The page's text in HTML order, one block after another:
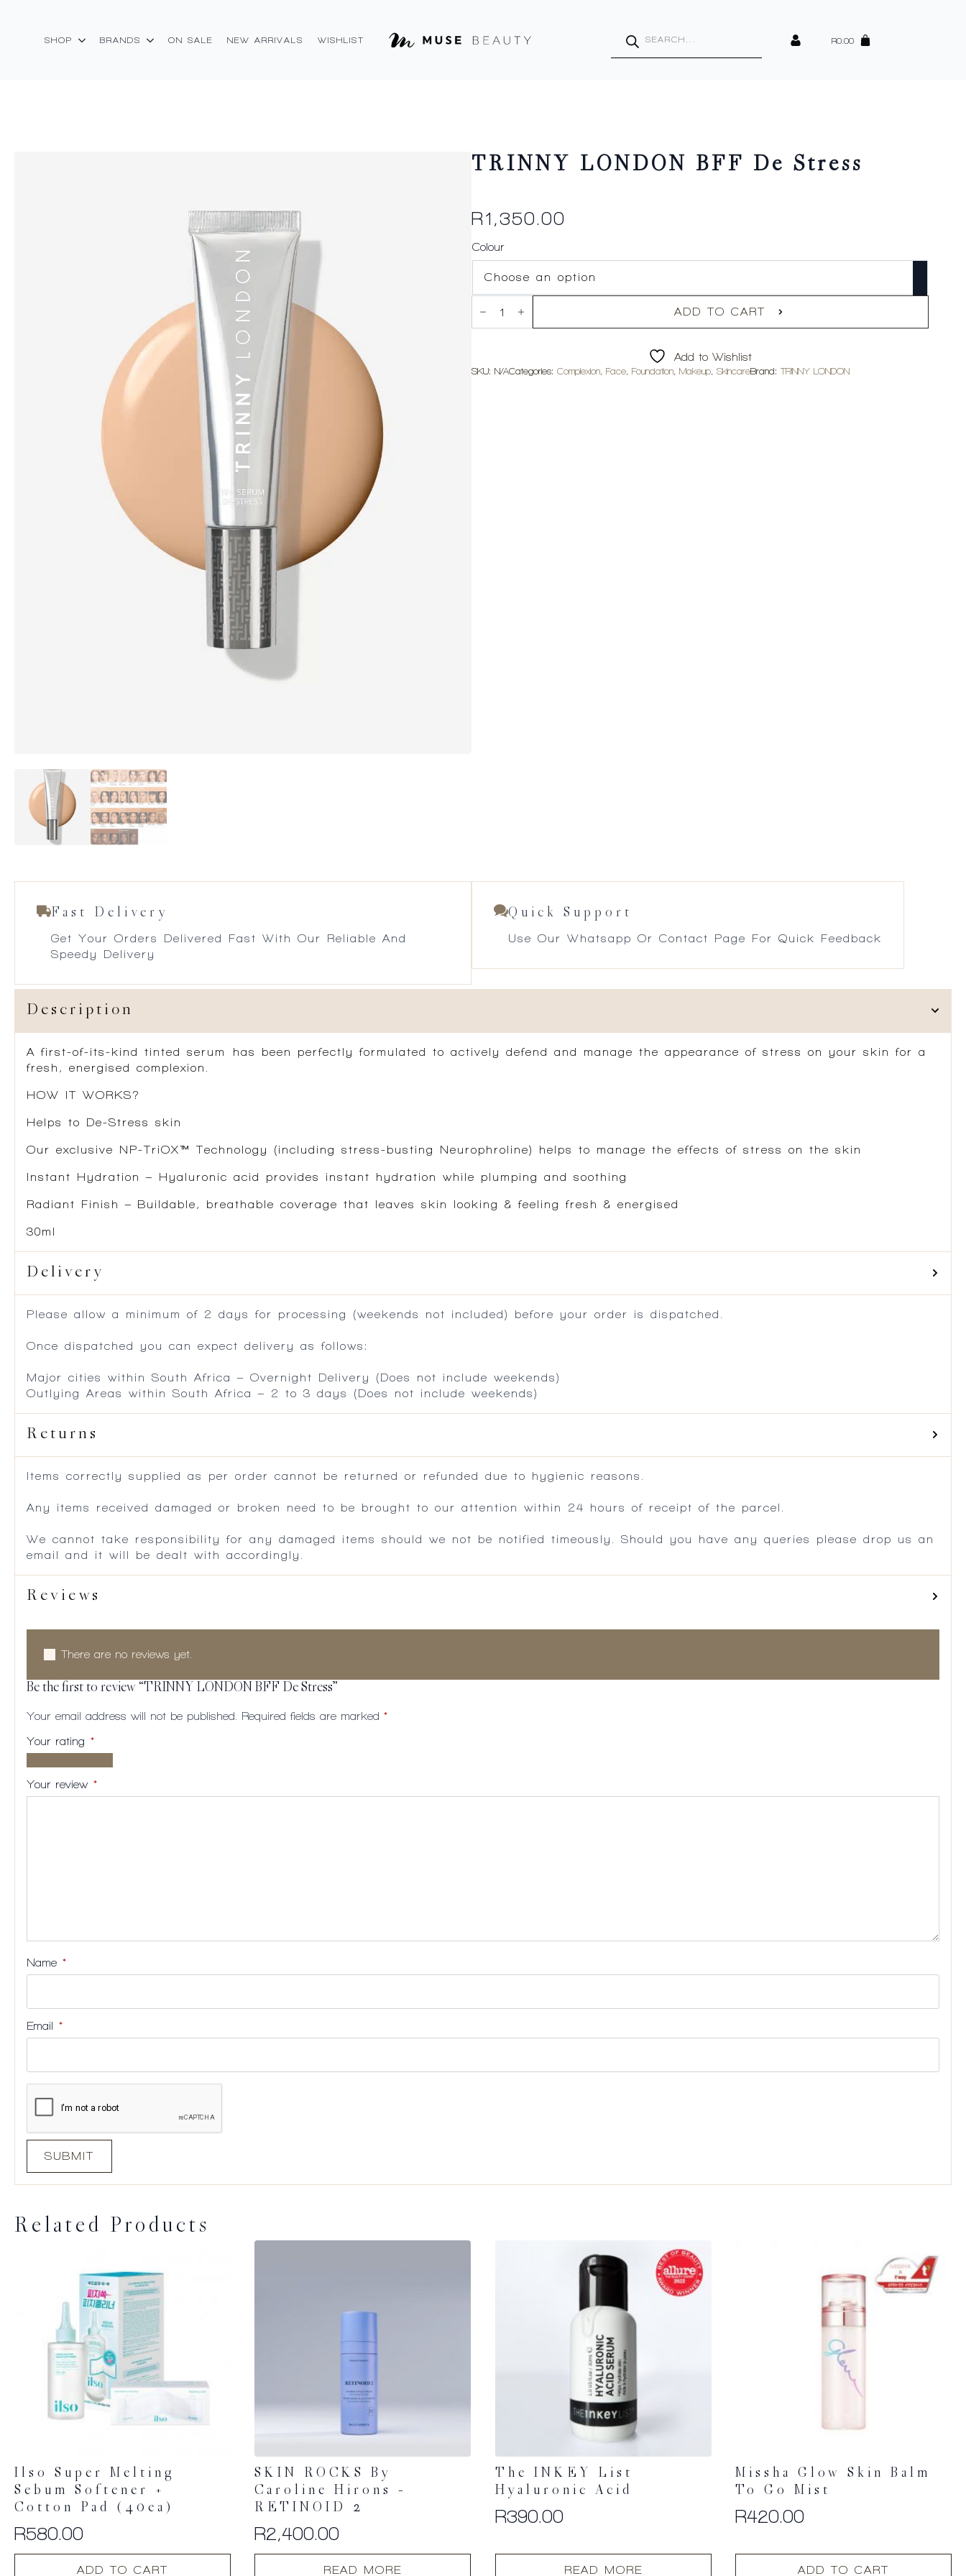
SHOP BRANDS ON SALE NEW ARRIVALS WISHLIST
search
R0.00
TRINNY LONDON BFF De Stress
R1,350.00
Colour
TRINNY
LONDON
ADD TO CART
Add to Wishlist
SKU: N/ACategories: Complexion, Face, Foundation, Makeup, SkincareBrand: TRINNY LONDON
Fast Delivery
Get Your Orders Delivered Fast With Our Reliable And
Speedy Delivery
Quick Support
Use Our Whatsapp Or Contact Page For Quick Feedback
Description
A first-of-its-kind tinted serum has been perfectly formulated to actively defend and manage the appearance of stress on your skin for a
fresh, energised complexion.
HOW IT WORKS?
Helps to De-Stress skin
Our exclusive NP-TriOX™ Technology (including stress-busting Neurophroline) helps to manage the effects of stress on the skin
Instant Hydration – Hyaluronic acid provides instant hydration while plumping and soothing
Radiant Finish – Buildable, breathable coverage that leaves skin looking & feeling fresh & energised
30ml
Delivery
Please allow a minimum of 2 days for processing (weekends not included) before your order is dispatched.
Once dispatched you can expect delivery as follows:
Major cities within South Africa – Overnight Delivery (Does not include weekends)
Outlying Areas within South Africa – 2 to 3 days (Does not include weekends)
Returns
Items correctly supplied as per order cannot be returned or refunded due to hygienic reasons.
Any items received damaged or broken need to be brought to our attention within 24 hours of receipt of the parcel.
We cannot take responsibility for any damaged items should we not be notified timeously. Should you have any queries please drop us an
email and it will be dealt with accordingly.
Reviews
There are no reviews yet.
Be the first to review “TRINNY LONDON BFF De Stress”
Your email address will not be published. Required fields are marked *
Your rating *
stars
5
5
5
Your review *
Name *
Email *
Related Products
Ilso Super Melting
Sebum Softener +
Cotton Pad (40ea)
R580.00
ADD TO CART
SKIN ROCKS By
Caroline Hirons –
RETINOID 2
R2,400.00
READ MORE
The INKEY List
Hyaluronic Acid
R390.00
READ MORE
Missha Glow Skin Balm
To Go Mist
R420.00
ADD TO CART